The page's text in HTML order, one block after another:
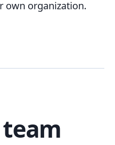
own organization.